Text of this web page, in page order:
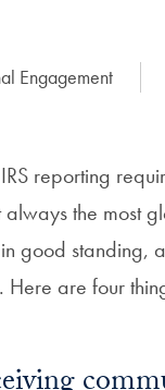
Engagement
reporting
always the most
good standing,
are four